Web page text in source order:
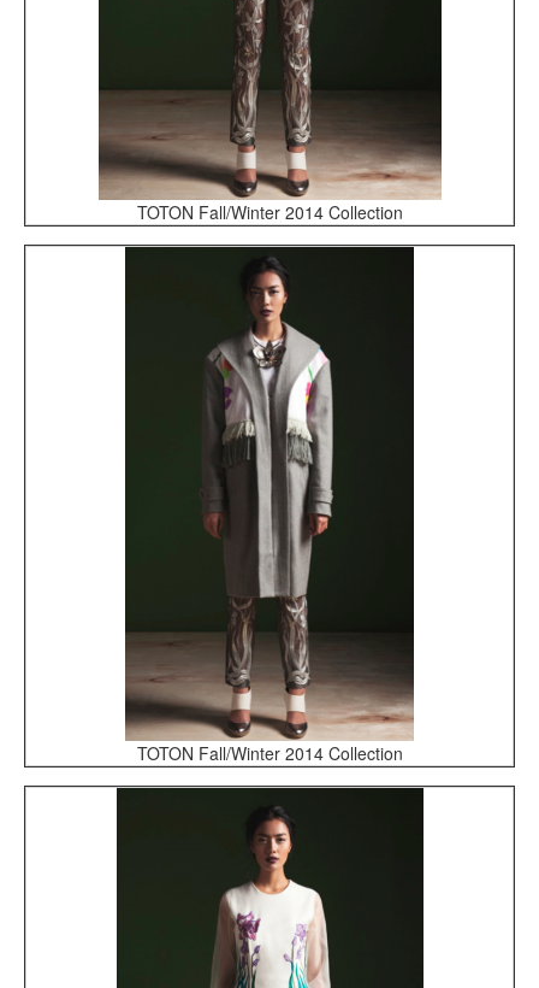
TOTON Fall/Winter 2014 Collection
TOTON Fall/Winter 2014 Collection